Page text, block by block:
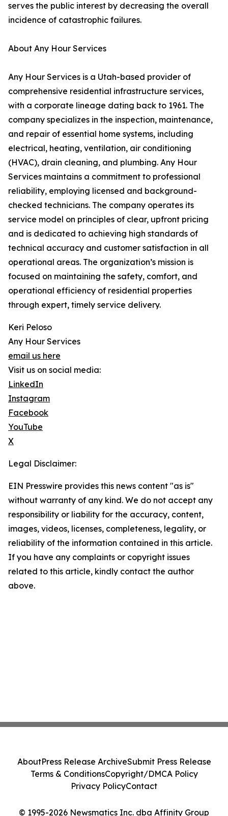
serves the public interest by decreasing the overall
incidence of catastrophic failures.
About Any Hour Services
Any Hour Services is a Utah-based provider of
comprehensive residential infrastructure services,
with a corporate lineage dating back to 1961. The
company specializes in the inspection, maintenance,
and repair of essential home systems, including
electrical, heating, ventilation, air conditioning
(HVAC), drain cleaning, and plumbing. Any Hour
Services maintains a commitment to professional
reliability, employing licensed and background-
checked technicians. The company operates its
service model on principles of clear, upfront pricing
and is dedicated to achieving high standards of
technical accuracy and customer satisfaction in all
operational areas. The organization’s mission is
focused on maintaining the safety, comfort, and
operational efficiency of residential properties
through expert, timely service delivery.
Keri Peloso
Any Hour Services
email us here
Visit us on social media:
LinkedIn
Instagram
Facebook
YouTube
X
Legal Disclaimer:
EIN Presswire provides this news content "as is"
without warranty of any kind. We do not accept any
responsibility or liability for the accuracy, content,
images, videos, licenses, completeness, legality, or
reliability of the information contained in this article.
If you have any complaints or copyright issues
related to this article, kindly contact the author
above.
© 1995-2026 Newsmatics Inc. dba Affinity Group
AboutPress Release ArchiveSubmit Press Release
Terms & ConditionsCopyright/DMCA Policy
Privacy PolicyContact